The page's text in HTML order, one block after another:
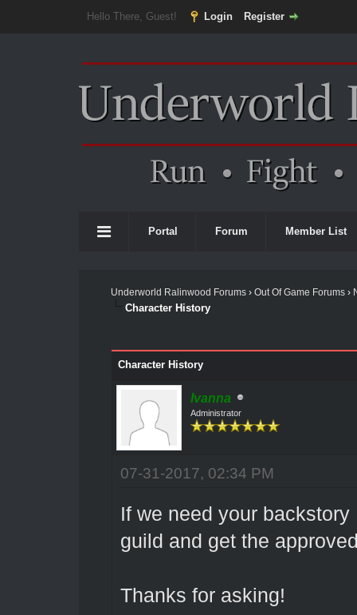
Hello There, Guest! Login Register
Portal Forum Member List
Underworld Ralinwood Forums› Out Of Game Forums›
Character History
Character History
Ivanna
Administrator
07-31-2017, 02:34 PM
If we need your
guild and get the
Thanks for asking!